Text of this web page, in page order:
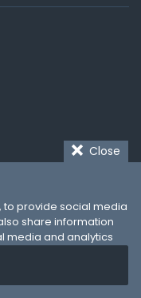
Close
to provide social media
share information
media and analytics
from your use of their
continue to use our